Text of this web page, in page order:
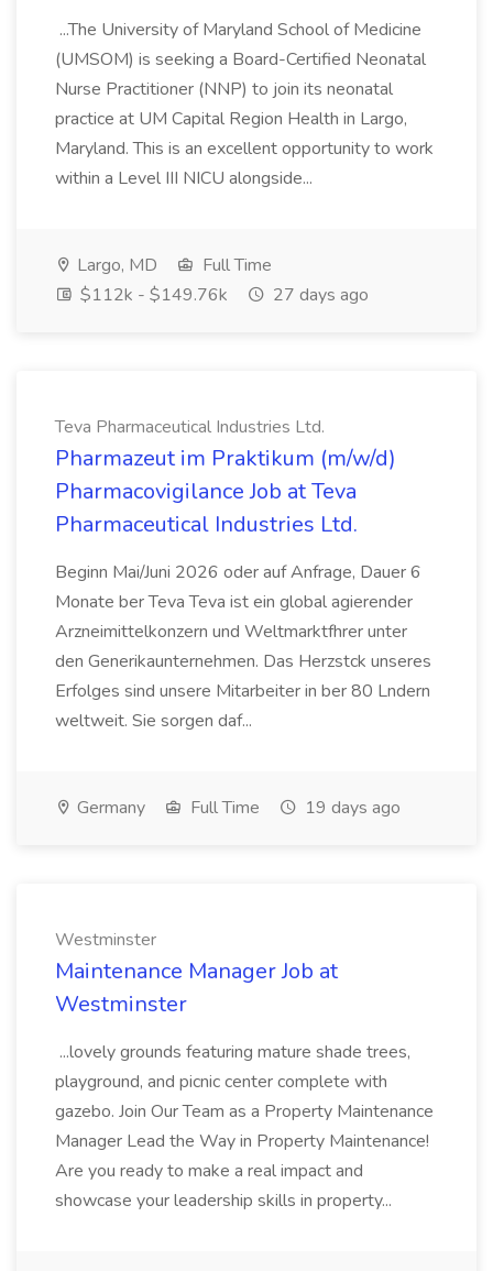
...The University of Maryland School of Medicine
(UMSOM) is seeking a Board-Certified Neonatal
Nurse Practitioner (NNP) to join its neonatal
practice at UM Capital Region Health in Largo,
Maryland. This is an excellent opportunity to work
within a Level III NICU alongside...
Largo, MD
Full Time
$112k - $149.76k
27 days ago
Teva Pharmaceutical Industries Ltd.
Pharmazeut im Praktikum (m/w/d)
Pharmacovigilance Job at Teva
Pharmaceutical Industries Ltd.
Beginn Mai/Juni 2026 oder auf Anfrage, Dauer 6
Monate ber Teva Teva ist ein global agierender
Arzneimittelkonzern und Weltmarktfhrer unter
den Generikaunternehmen. Das Herzstck unseres
Erfolges sind unsere Mitarbeiter in ber 80 Lndern
weltweit. Sie sorgen daf...
Germany Full Time 19 days ago
Westminster
Maintenance Manager Job at
Westminster
...lovely grounds featuring mature shade trees,
playground, and picnic center complete with
gazebo. Join Our Team as a Property Maintenance
Manager Lead the Way in Property Maintenance!
Are you ready to make a real impact and
showcase your leadership skills in property...